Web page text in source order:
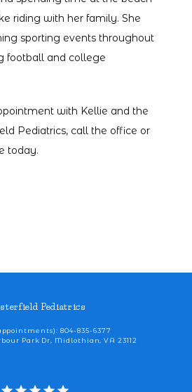
riding with her family. She
sporting events throughout
football and college
with Kellie and the
Pediatrics, call the office or
today.
Pediatrics
804-835-6377
Park Dr, Midlothian, VA 23112